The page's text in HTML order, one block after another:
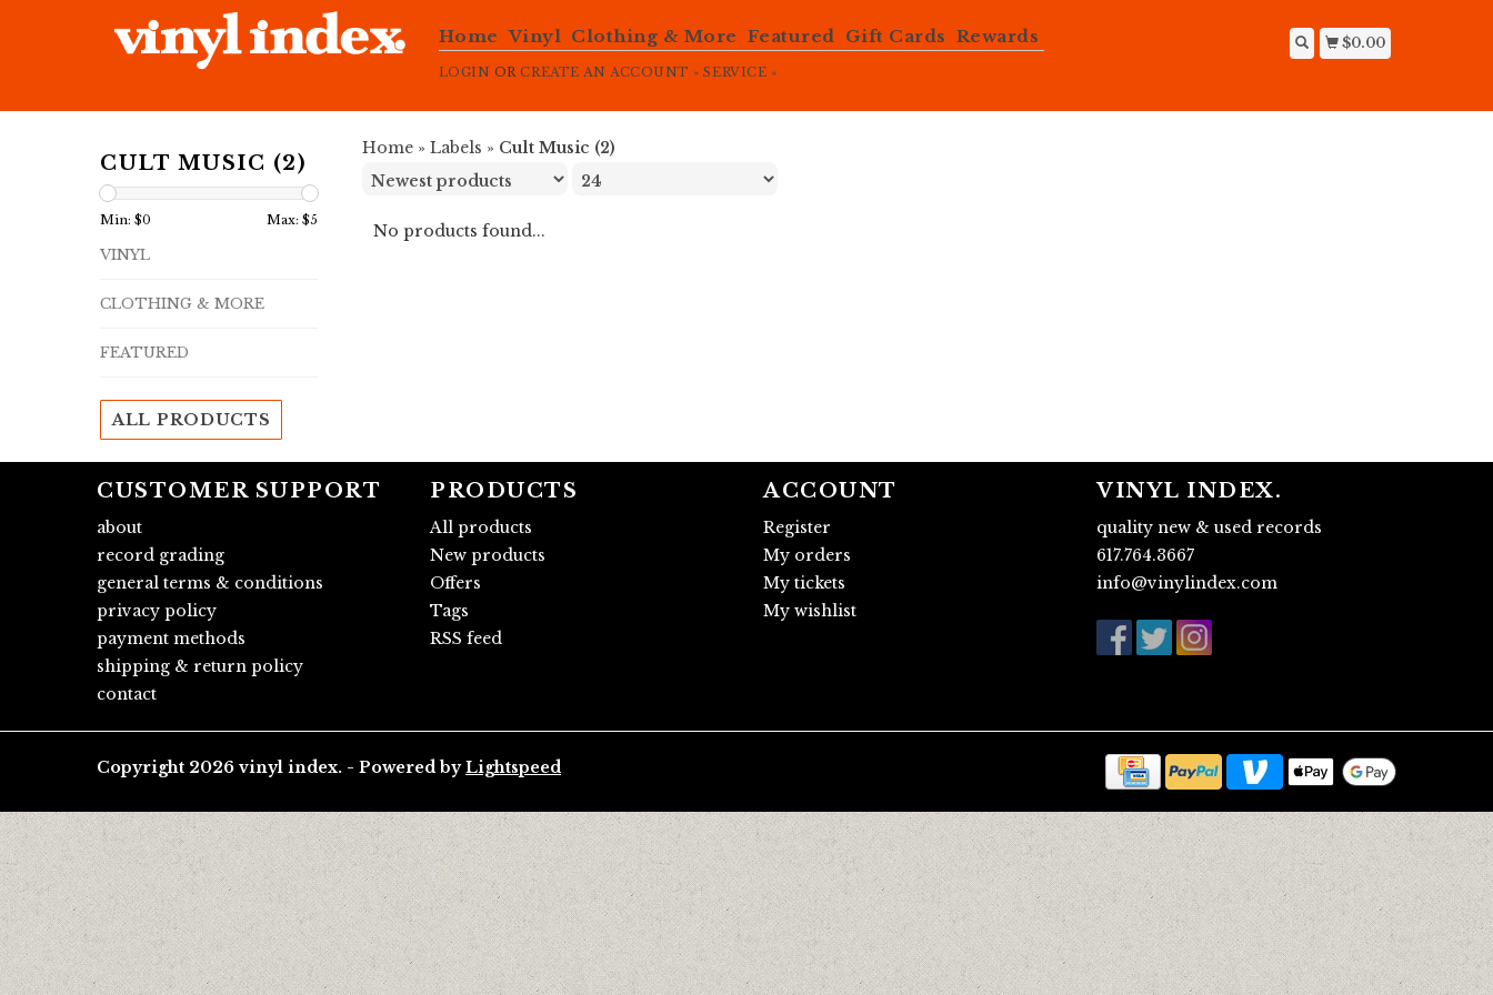
Home Vinyl Clothing & More Featured Gift Cards Rewards
LOGIN ORCREATE AN ACCOUNT » SERVICE »
$0.00
CULT MUSIC (2)
Min: $0 Max: $5
VINYL
CLOTHING & MORE
FEATURED
ALL PRODUCTS
Home » Labels » Cult Music (2)
No products found...
CUSTOMER SUPPORT
about
record grading
general terms & conditions
privacy policy
payment methods
shipping & return policy
contact
PRODUCTS
All products
New products
Offers
Tags
RSS feed
ACCOUNT
Register
My orders
My tickets
My wishlist
VINYL INDEX.
quality new & used records
617.764.3667
info@vinylindex.com
Copyright 2026 vinyl index. - Powered by Lightspeed